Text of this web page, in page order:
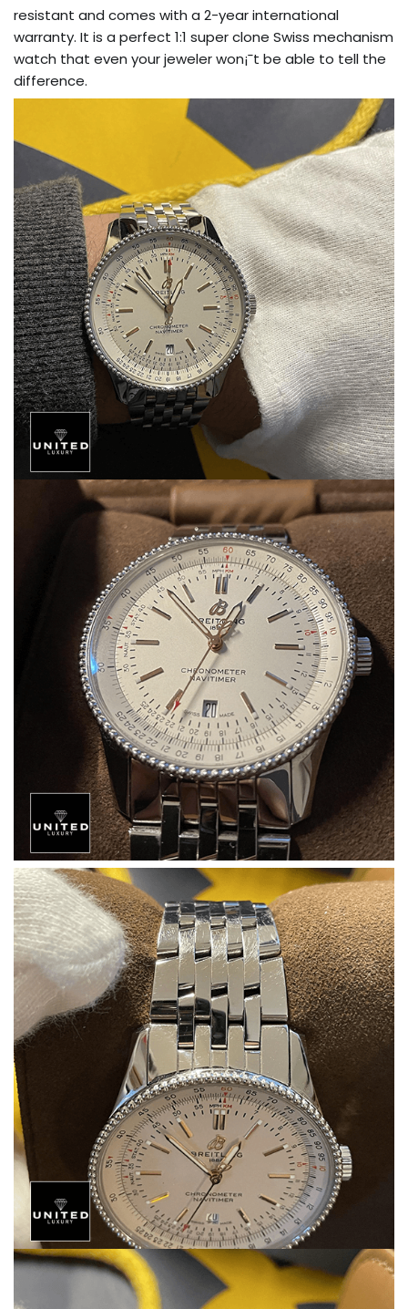
resistant and comes with a 2-year international
warranty. It is a perfect 1:1 super clone Swiss mechanism
watch that even your jeweler won¡¯t be able to tell the
difference.